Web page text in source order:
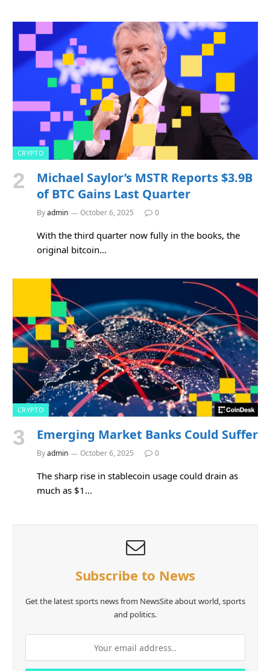
CRYPTO
Michael Saylor’s MSTR Reports $3.9B
of BTC Gains Last Quarter
Byadmin October 6, 2025 0
With the third quarter now fully in the books, the
original bitcoin…
CRYPTO
Emerging Market Banks Could Suffer
Byadmin October 6, 2025 0
The sharp rise in stablecoin usage could drain as
much as $1…
Subscribe to News
Get the latest sports news from NewsSite about world, sports
and politics.